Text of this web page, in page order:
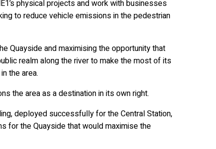
physical projects and work with businesses
to reduce vehicle emissions in the pedestrian
and maximising the opportunity that
realm along the river to make the most of its
the area.
the area as a destination in its own right.
deployed successfully for the Central Station,
for the Quayside that would maximise the